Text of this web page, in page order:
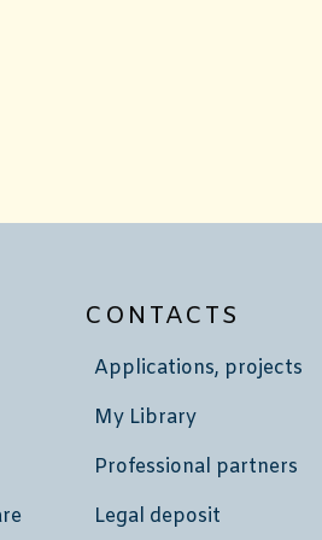
CONTACTS
Applications, projects
My Library
Professional partners
Legal deposit